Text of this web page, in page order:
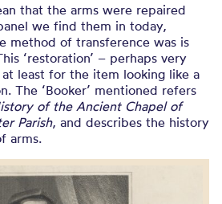
that the arms were repaired
we find them in today,
method of transference was is
‘restoration’ – perhaps very
least for the item looking like a
The ‘Booker’ mentioned refers
of the Ancient Chapel of
Parish, and describes the history
arms.